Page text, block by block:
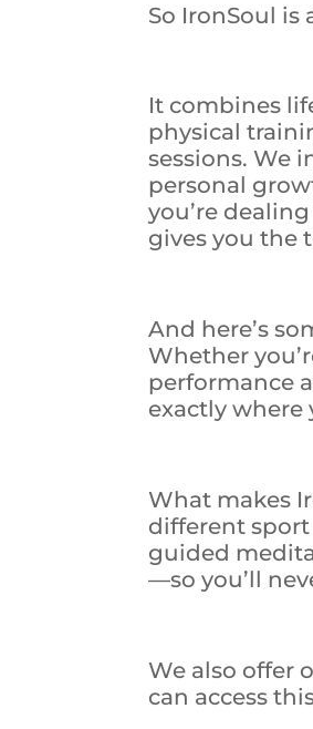
So IronSoul is
It combines
physical
sessions. We
personal
you’re
gives you the
And here’s
Whether
performance
exactly where
What makes
different sport
guided
—so you’ll
We also offer
can access